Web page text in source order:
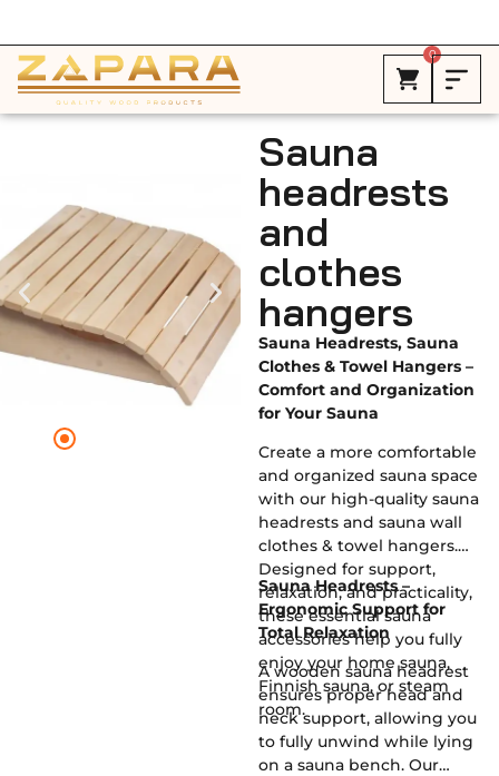
0
Sauna
headrests
and
clothes
hangers
Sauna Headrests, Sauna
Clothes & Towel Hangers –
Comfort and Organization
for Your Sauna
Create a more comfortable
and organized sauna space
with our high-quality sauna
headrests and sauna wall
clothes & towel hangers.
Designed for support,
relaxation, and practicality,
these essential sauna
accessories help you fully
enjoy your home sauna,
Finnish sauna, or steam
room.
Sauna Headrests –
Ergonomic Support for
Total Relaxation
A wooden sauna headrest
ensures proper head and
neck support, allowing you
to fully unwind while lying
on a sauna bench. Our